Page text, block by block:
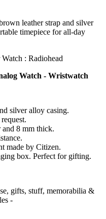
leather strap and silver
timepiece for all-day
Watch - Wristwatch
silver alloy casing.
and 8 mm thick.
made by Citizen.
box. Perfect for gifting.
gifts, stuff, memorabilia &
-